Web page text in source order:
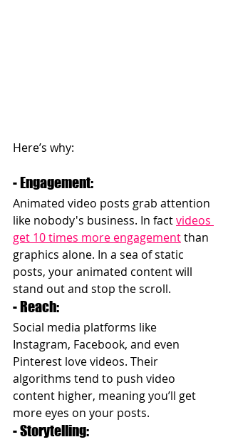
Here’s why:
- Engagement:
Animated video posts grab attention
like nobody's business. In fact videos
get 10 times more engagement than
graphics alone. In a sea of static
posts, your animated content will
stand out and stop the scroll.
- Reach:
Social media platforms like
Instagram, Facebook, and even
Pinterest love videos. Their
algorithms tend to push video
content higher, meaning you’ll get
more eyes on your posts.
- Storytelling: